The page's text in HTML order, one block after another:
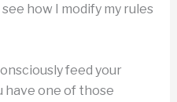
how I modify my rules
feed your
have one of those